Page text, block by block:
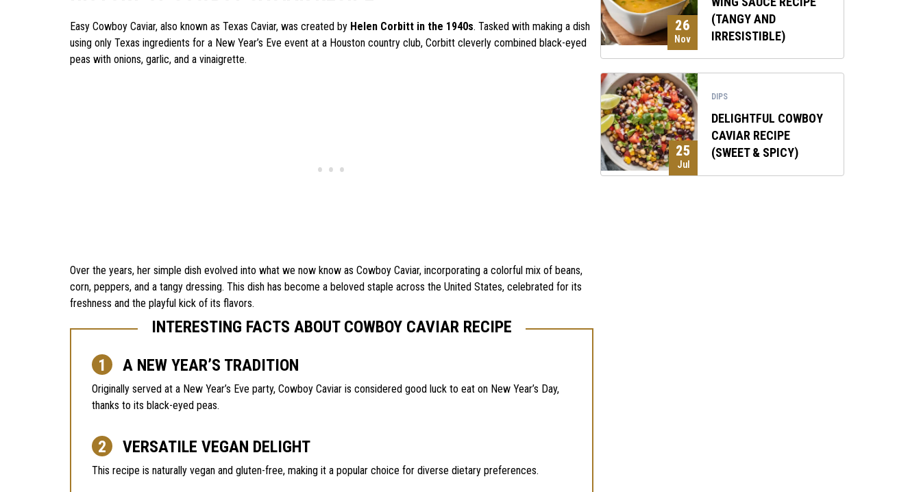
Easy Cowboy Caviar, also known as Texas Caviar, was created by Helen Corbitt in the 1940s. Tasked with making a dish
using only Texas ingredients for a New Year’s Eve event at a Houston country club, Corbitt cleverly combined black-eyed
peas with onions, garlic, and a vinaigrette.
Over the years, her simple dish evolved into what we now know as Cowboy Caviar, incorporating a colorful mix of beans,
corn, peppers, and a tangy dressing. This dish has become a beloved staple across the United States, celebrated for its
freshness and the playful kick of its flavors.
INTERESTING FACTS ABOUT COWBOY CAVIAR RECIPE
A NEW YEAR’S TRADITION
Originally served at a New Year’s Eve party, Cowboy Caviar is considered good luck to eat on New Year’s Day,
thanks to its black-eyed peas.
VERSATILE VEGAN DELIGHT
This recipe is naturally vegan and gluten-free, making it a popular choice for diverse dietary preferences.
26
Nov
(TANGY AND
IRRESISTIBLE)
25
Jul
DIPS
DELIGHTFUL COWBOY
CAVIAR RECIPE
(SWEET & SPICY)